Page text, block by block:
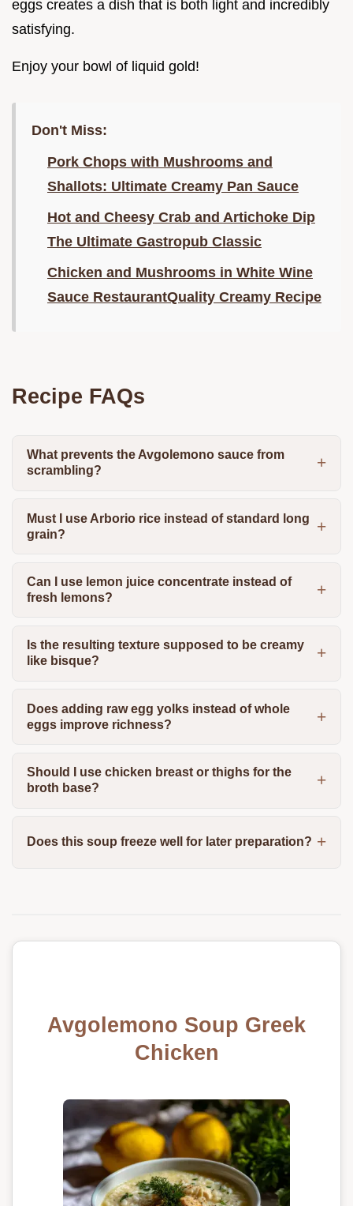
eggs creates a dish that is both light and incredibly
satisfying.
Enjoy your bowl of liquid gold!
Don't Miss:
Pork Chops with Mushrooms and
Shallots: Ultimate Creamy Pan Sauce
Hot and Cheesy Crab and Artichoke Dip
The Ultimate Gastropub Classic
Chicken and Mushrooms in White Wine
Sauce RestaurantQuality Creamy Recipe
Recipe FAQs
What prevents the Avgolemono sauce from
scrambling?
Must I use Arborio rice instead of standard long
grain?
Can I use lemon juice concentrate instead of
fresh lemons?
Is the resulting texture supposed to be creamy
like bisque?
Does adding raw egg yolks instead of whole
eggs improve richness?
Should I use chicken breast or thighs for the
broth base?
Does this soup freeze well for later preparation?
Avgolemono Soup Greek
Chicken